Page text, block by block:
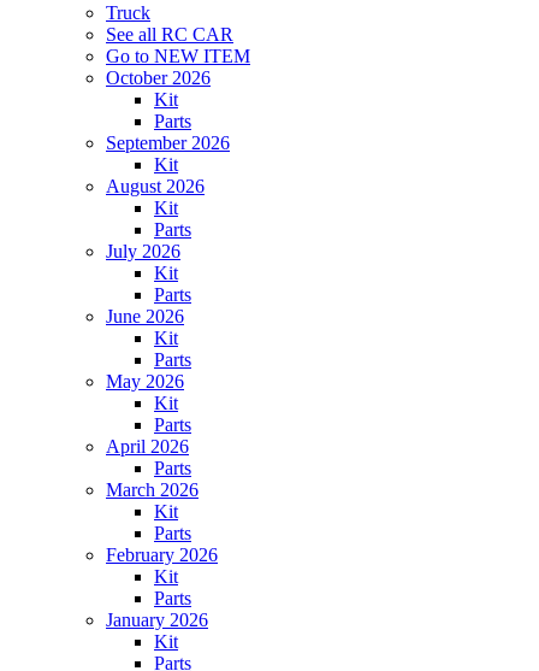
Truck
See all RC CAR
Go to NEW ITEM
October 2026
Kit
Parts
September 2026
Kit
August 2026
Kit
Parts
July 2026
Kit
Parts
June 2026
Kit
Parts
May 2026
Kit
Parts
April 2026
Parts
March 2026
Kit
Parts
February 2026
Kit
Parts
January 2026
Kit
Parts